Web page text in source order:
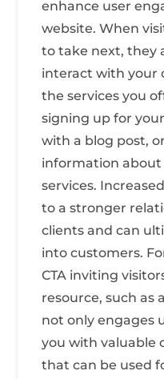
enhance user
website. When
to take next, they
interact with your
the services you
signing up for
with a blog post,
information
services.
to a stronger
clients and can
into customers.
CTA inviting
resource, such as
not only engages
you with valuable
that can be used